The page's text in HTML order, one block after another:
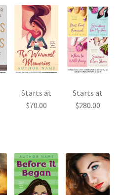
Starts at
$70.00
Starts at
$280.00